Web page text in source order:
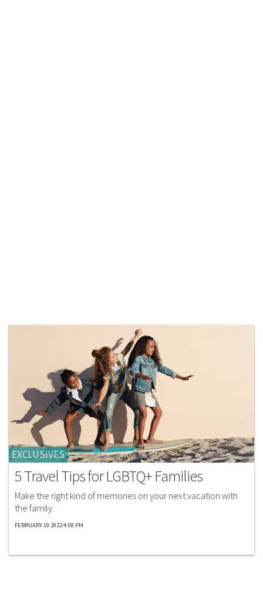
EXCLUSIVES
5 Travel Tips for LGBTQ+ Families
Make the right kind of memories on your next vacation with
the family.
FEBRUARY 10 2022 4:08 PM